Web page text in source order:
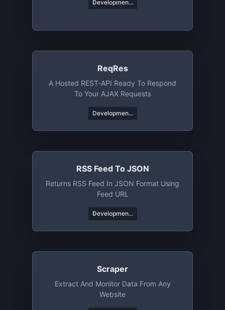
Developmen...
ReqRes
A Hosted REST-API Ready To Respond
To Your AJAX Requests
Developmen...
RSS Feed To JSON
Returns RSS Feed In JSON Format Using
Feed URL
Developmen...
Scraper
Extract And Monitor Data From Any
Website